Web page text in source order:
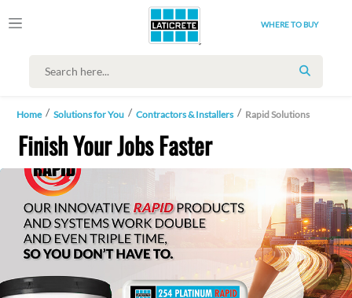
WHERE TO BUY
SEARCH
Home Solutions for You Contractors & Installers Rapid Solutions
Finish Your Jobs Faster